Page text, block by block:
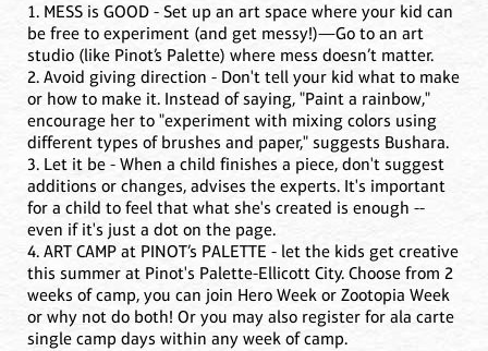
1. MESS is GOOD - Set up an art space where your kid can
be free to experiment (and get messy!)—Go to an art
studio (like Pinot’s Palette) where mess doesn’t matter.
2. Avoid giving direction - Don't tell your kid what to make
or how to make it. Instead of saying, "Paint a rainbow,"
encourage her to "experiment with mixing colors using
different types of brushes and paper," suggests Bushara.
3. Let it be - When a child finishes a piece, don't suggest
additions or changes, advises the experts. It's important
for a child to feel that what she's created is enough --
even if it's just a dot on the page.
4. ART CAMP at PINOT’s PALETTE - let the kids get creative
this summer at Pinot's Palette-Ellicott City. Choose from 2
weeks of camp, you can join Hero Week or Zootopia Week
or why not do both! Or you may also register for ala carte
single camp days within any week of camp.